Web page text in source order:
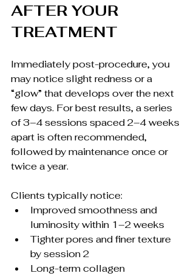
AFTER YOUR
TREATMENT
Immediately post-procedure, you
may notice slight redness or a
“glow” that develops over the next
few days. For best results, a series
of 3–4 sessions spaced 2–4 weeks
apart is often recommended,
followed by maintenance once or
twice a year.
Clients typically notice:
Improved smoothness and
luminosity within 1–2 weeks
Tighter pores and finer texture
by session 2
Long-term collagen